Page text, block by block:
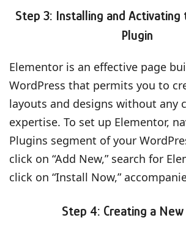
Step 3: Installing and
Plugin
Elementor is an effective page
WordPress that permits you to
layouts and designs without any
expertise. To set up Elementor,
Plugins segment of your
click on “Add New,” search for
click on “Install Now,”
Step 4: Creating a New